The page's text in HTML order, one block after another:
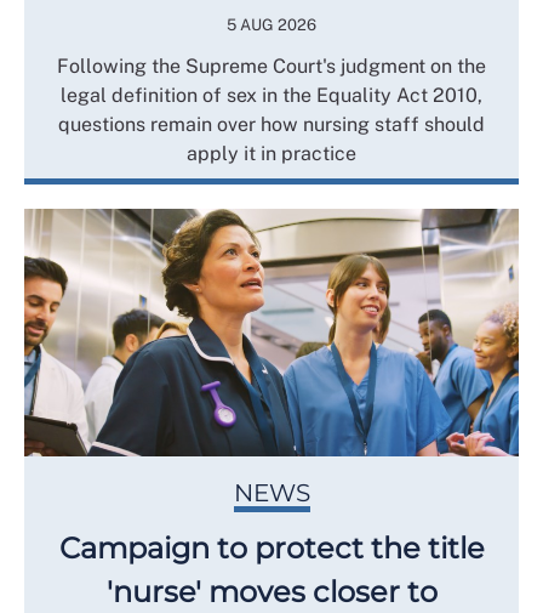
5 AUG 2026
Following the Supreme Court's judgment on the
legal definition of sex in the Equality Act 2010,
questions remain over how nursing staff should
apply it in practice
NEWS
Campaign to protect the title
'nurse' moves closer to